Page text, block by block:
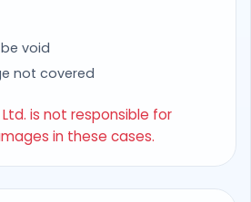
void
not covered
is not responsible for
in these cases.